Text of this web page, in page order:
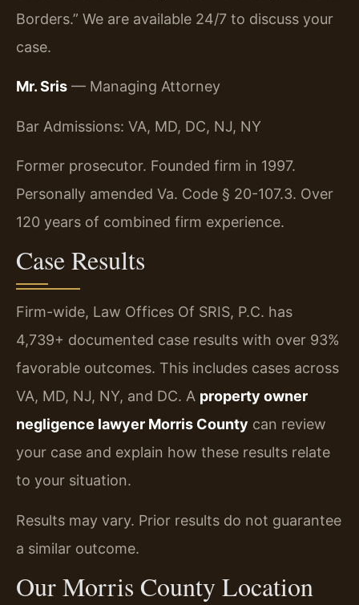
Borders.” We are available 24/7 to discuss your
case.
Mr. Sris — Managing Attorney
Bar Admissions: VA, MD, DC, NJ, NY
Former prosecutor. Founded firm in 1997.
Personally amended Va. Code § 20-107.3. Over
120 years of combined firm experience.
Case Results
Firm-wide, Law Offices Of SRIS, P.C. has
4,739+ documented case results with over 93%
favorable outcomes. This includes cases across
VA, MD, NJ, NY, and DC. A property owner
negligence lawyer Morris County can review
your case and explain how these results relate
to your situation.
Results may vary. Prior results do not guarantee
a similar outcome.
Our Morris County Location